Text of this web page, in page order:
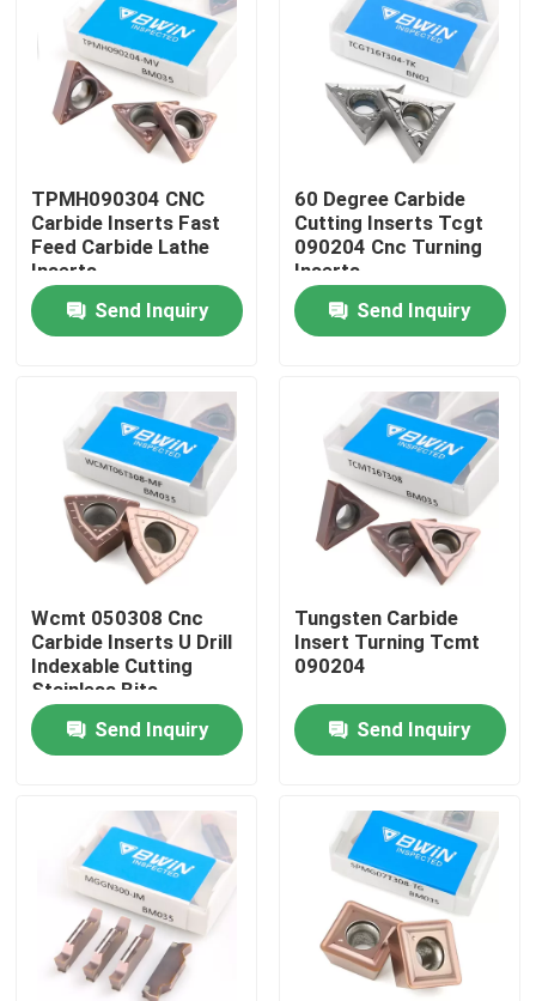
Home
Videos
About Us
Factory Tour
Quality Control
Contact Us
News
Request A Quote
Tungsten Carbide Inserts
TPMH090304 CNC
Carbide Inserts Fast
Feed Carbide Lathe
Inserts
Send Inquiry
60 Degree Carbide
Cutting Inserts Tcgt
090204 Cnc Turning
Inserts
Send Inquiry
Wcmt 050308 Cnc
Carbide Inserts U Drill
Indexable Cutting
Stainless Bits
Send Inquiry
Tungsten Carbide
Insert Turning Tcmt
090204
Send Inquiry